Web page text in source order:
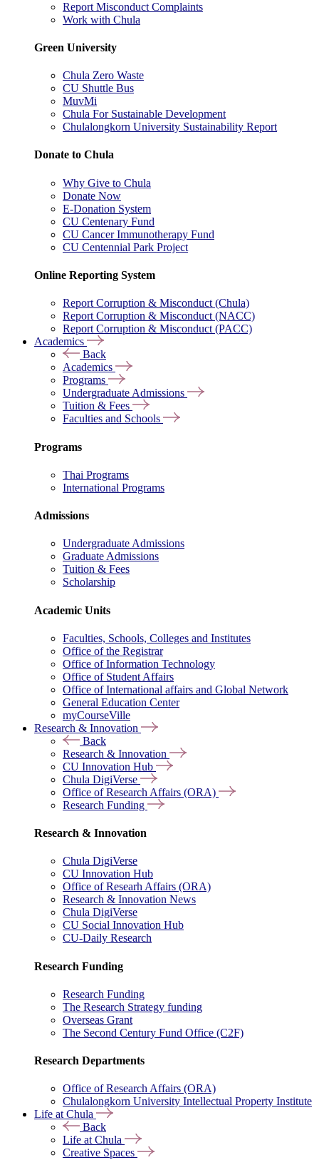
Report Misconduct Complaints
Work with Chula
Green University
Chula Zero Waste
CU Shuttle Bus
MuvMi
Chula For Sustainable Development
Chulalongkorn University Sustainability Report
Donate to Chula
Why Give to Chula
Donate Now
E-Donation System
CU Centenary Fund
CU Cancer Immunotherapy Fund
CU Centennial Park Project
Online Reporting System
Report Corruption & Misconduct (Chula)
Report Corruption & Misconduct (NACC)
Report Corruption & Misconduct (PACC)
Academics
Back
Academics
Programs
Undergraduate Admissions
Tuition & Fees
Faculties and Schools
Programs
Thai Programs
International Programs
Admissions
Undergraduate Admissions
Graduate Admissions
Tuition & Fees
Scholarship
Academic Units
Faculties, Schools, Colleges and Institutes
Office of the Registrar
Office of Information Technology
Office of Student Affairs
Office of International affairs and Global Network
General Education Center
myCourseVille
Research & Innovation
Back
Research & Innovation
CU Innovation Hub
Chula DigiVerse
Office of Research Affairs (ORA)
Research Funding
Research & Innovation
Chula DigiVerse
CU Innovation Hub
Office of Researh Affairs (ORA)
Research & Innovation News
Chula DigiVerse
CU Social Innovation Hub
CU-Daily Research
Research Funding
Research Funding
The Research Strategy funding
Overseas Grant
The Second Century Fund Office (C2F)
Research Departments
Office of Research Affairs (ORA)
Chulalongkorn University Intellectual Property Institute
Life at Chula
Back
Life at Chula
Creative Spaces